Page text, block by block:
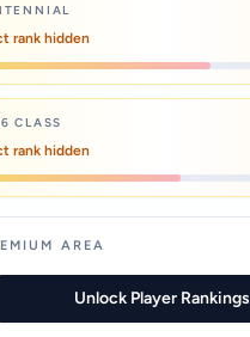
rank hidden
CLASS
rank hidden
AREA
Unlock Player Rankings